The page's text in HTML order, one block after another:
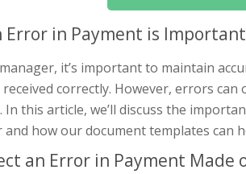
Error in Payment is Important
it’s important to maintain
correctly. However, errors
this article, we’ll discuss the
and how our document templates can
an Error in Payment Made